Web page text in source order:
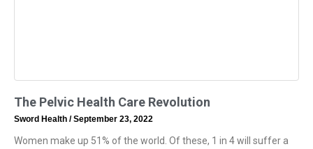
The Pelvic Health Care Revolution
Sword Health September 23, 2022
Women make up 51% of the world. Of these, 1 in 4 will suffer a